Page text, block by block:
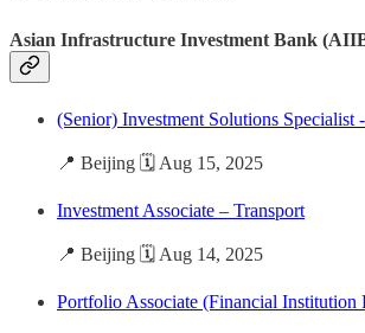
Asian Infrastructure Investment Bank
(Senior) Investment Solutions Specialist
📍 Beijing 🗓️ Aug 15, 2025
Investment Associate – Transport
📍 Beijing 🗓️ Aug 14, 2025
Portfolio Associate (Financial Institution